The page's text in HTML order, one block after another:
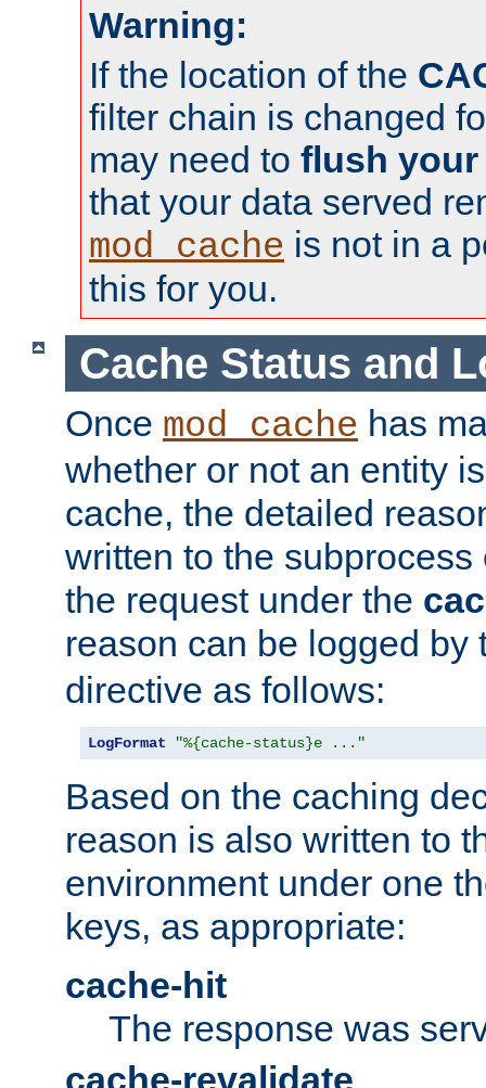
Warning:
If the location of the
filter chain is changed
may need to flush your
that your data served
mod_cache is not in a
this for you.
Cache Status and
Once mod_cache has
whether or not an entity
cache, the detailed
written to the
the request under the
reason can be logged by
directive as follows:
LogFormat "%{cache-status}e ..."
Based on the caching
reason is also written to
environment under one
keys, as appropriate:
cache-hit
The response was
cache-revalidate